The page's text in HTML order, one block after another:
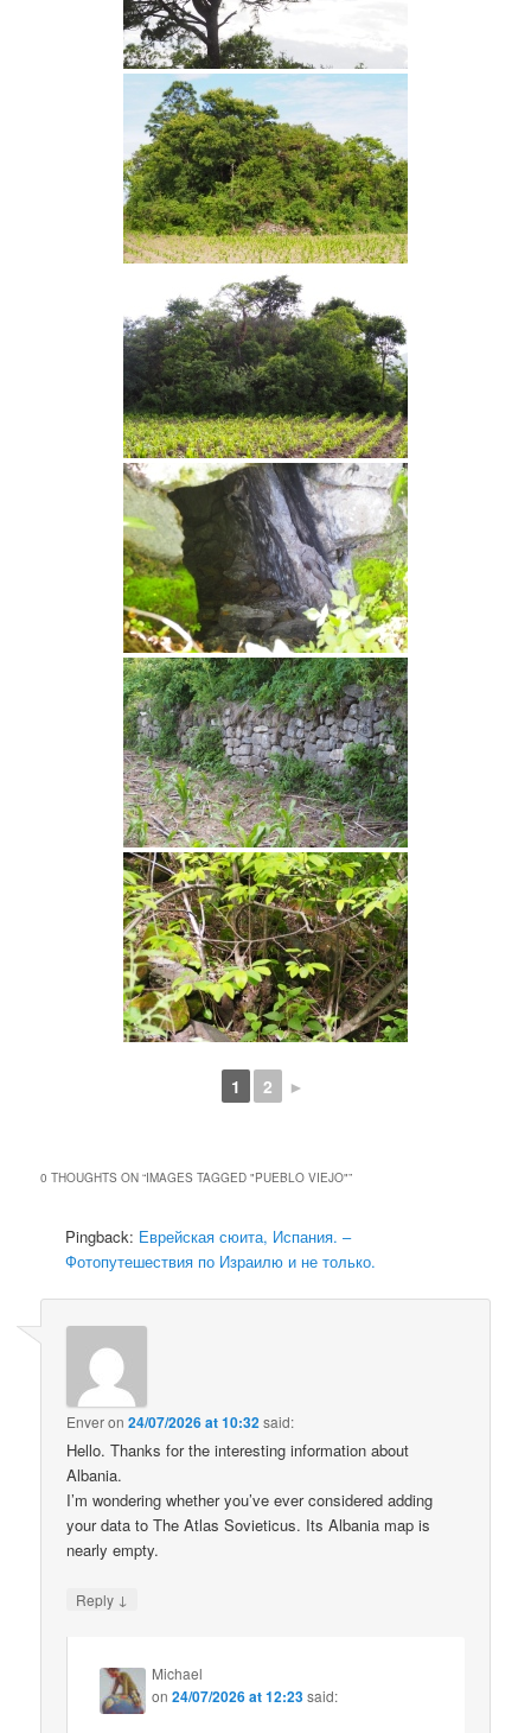
1 2 ►
0 THOUGHTS ON “IMAGES TAGGED "PUEBLO VIEJO"”
Pingback: Еврейская сюита, Испания. –
Фотопутешествия по Израилю и не только.
Enveron24/07/2026 at 10:32said:
Hello. Thanks for the interesting information about
Albania.
I’m wondering whether you’ve ever considered adding
your data to The Atlas Sovieticus. Its Albania map is
nearly empty.
Reply ↓
Michael
on24/07/2026 at 12:23said: